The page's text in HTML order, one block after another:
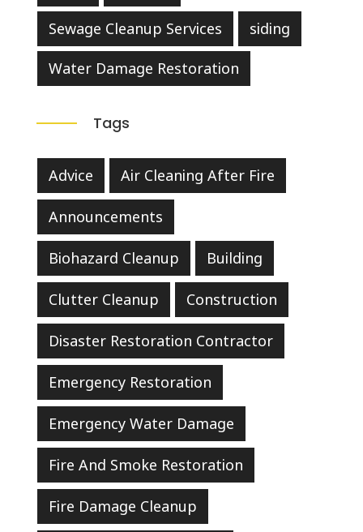
Sewage Cleanup Services siding
Water Damage Restoration
Tags
Advice Air Cleaning After Fire
Announcements
Biohazard Cleanup Building
Clutter Cleanup Construction
Disaster Restoration Contractor
Emergency Restoration
Emergency Water Damage
Fire And Smoke Restoration
Fire Damage Cleanup